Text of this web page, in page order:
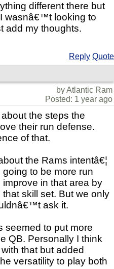
different there but
wasnâ€™t looking to
add my thoughts.
Reply Quote
by Atlantic Ram
Posted: 1 year ago
the steps the
their run defense.
of that.
the Rams intentâ€¦
to be more run
in that area by
skill set. But we only
ask it.
seemed to put more
QB. Personally I think
that but added
versatility to play both